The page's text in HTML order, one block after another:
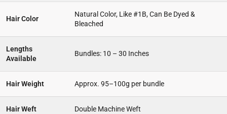
Hair Color
Natural Color, Like #1B, Can Be Dyed &
Bleached
Lengths
Available
Bundles: 10 – 30 Inches
Hair Weight Approx. 95–100g per bundle
Hair Weft Double Machine Weft